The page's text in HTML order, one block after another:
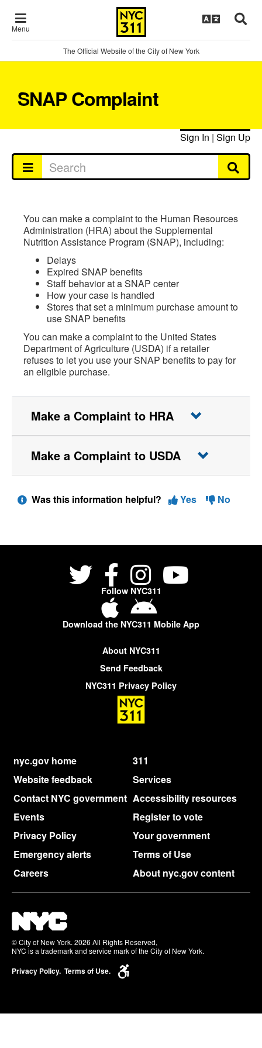
Menu
The Official Website of the City of New York
SNAP Complaint
Sign In | Sign Up
You can make a complaint to the Human Resources
Administration (HRA) about the Supplemental
Nutrition Assistance Program (SNAP), including:
Delays
Expired SNAP benefits
Staff behavior at a SNAP center
How your case is handled
Stores that set a minimum purchase amount to
use SNAP benefits
You can make a complaint to the United States
Department of Agriculture (USDA) if a retailer
refuses to let you use your SNAP benefits to pay for
an eligible purchase.
Make a Complaint to HRA
Make a Complaint to USDA
Was this information helpful? Yes No
Follow NYC311
Download the NYC311 Mobile App
About NYC311
Send Feedback
NYC311 Privacy Policy
nyc.gov home
311
Website feedback
Services
Contact NYC government Accessibility resources
Events
Register to vote
Privacy Policy
Your government
Emergency alerts
Terms of Use
Careers
About nyc.gov content
© City of New York. 2026 All Rights Reserved,
NYC is a trademark and service mark of the City of New York.
Privacy Policy. Terms of Use.